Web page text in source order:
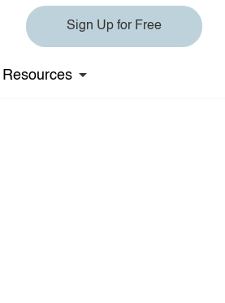
Sign Up for Free
Resources